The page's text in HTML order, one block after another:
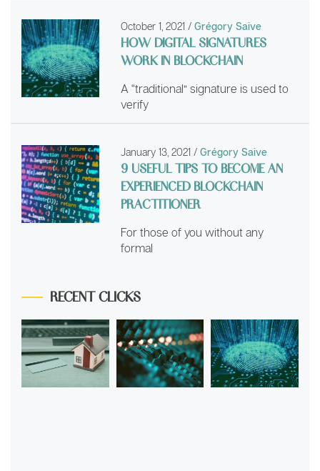
October 1, 2021 / Grégory Saive
HOW DIGITAL SIGNATURES
WORK IN BLOCKCHAIN
A “traditional” signature is used to
verify
January 13, 2021 / Grégory Saive
9 USEFUL TIPS TO BECOME AN
EXPERIENCED BLOCKCHAIN
PRACTITIONER
For those of you without any
formal
RECENT CLICKS